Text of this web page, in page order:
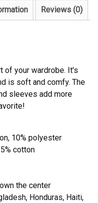
Reviews (0)
of your wardrobe. It’s
is soft and comfy. The
sleeves add more
10% polyester
cotton
the center
Honduras, Haiti,